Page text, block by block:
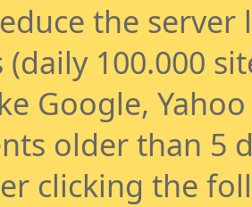
the
100.000
Google,
older than 5
clicking the